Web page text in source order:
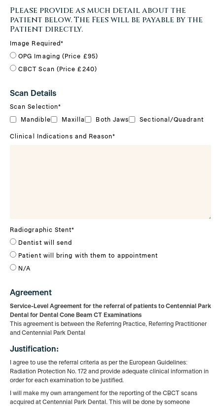
Please provide as much detail about the
patient below. The Fees will be payable by the
Patient directly.
Image Required*
OPG Imaging (Price £95)
CBCT Scan (Price £240)
Scan Details
Scan Selection*
Mandible Maxilla Both Jaws Sectional/Quadrant
Clinical Indications and Reason*
Radiographic Stent*
Dentist will send
Patient will bring with them to appointment
N/A
Agreement
Service-Level Agreement for the referral of patients to Centennial Park
Dental for Dental Cone Beam CT Examinations
This agreement is between the Referring Practice, Referring Practitioner
and Centennial Park Dental
Justification:
I agree to use the referral criteria as per the European Guidelines:
Radiation Protection No. 172 and provide adequate clinical information in
order for each examination to be justified.
I will make my own arrangement for the reporting of the CBCT scans
acquired at Centennial Park Dental. This will be done by someone